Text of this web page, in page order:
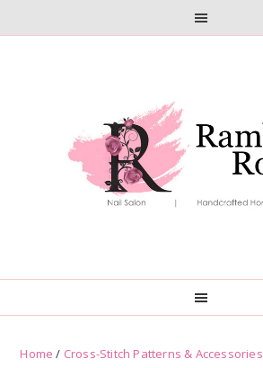
Home / Cross-Stitch Patterns & Accessories